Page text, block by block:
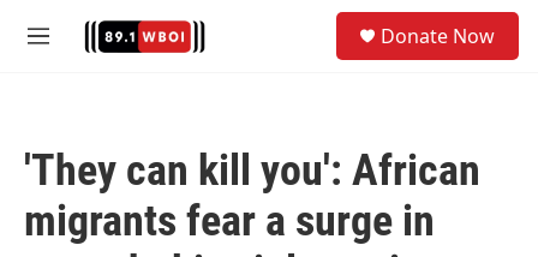
M
Donate Now
'They can kill you': African
migrants fear a surge in